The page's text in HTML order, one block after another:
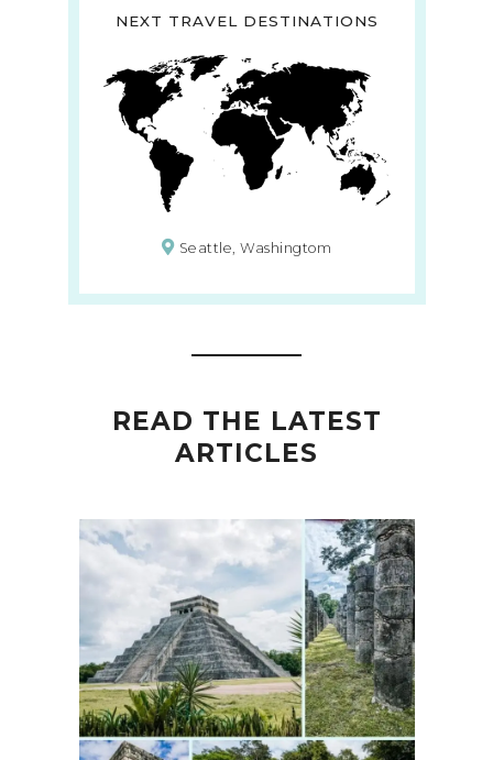
NEXT TRAVEL DESTINATIONS
Seattle, Washingtom
READ THE LATEST
ARTICLES